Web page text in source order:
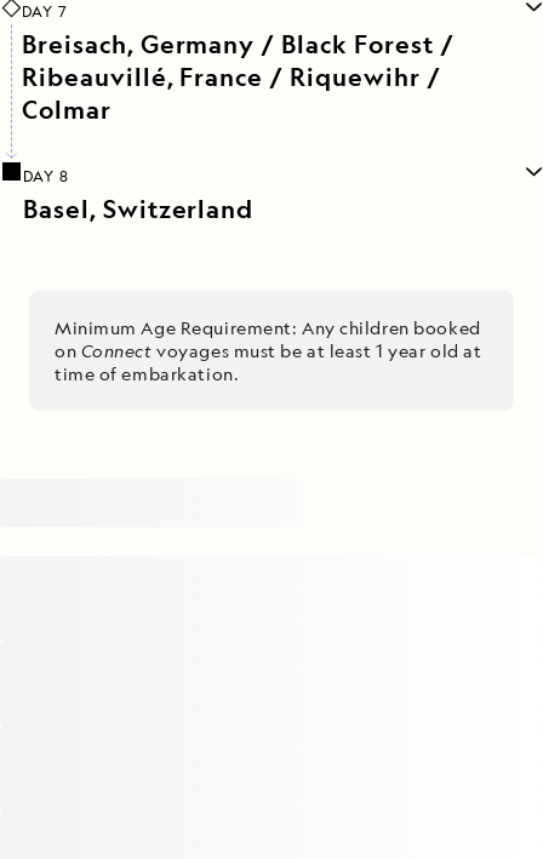
DAY 7
Breisach, Germany / Black Forest /
Ribeauvillé, France / Riquewihr /
Colmar
DAY 8
Basel, Switzerland
Minimum Age Requirement: Any children booked
on Connect voyages must be at least 1 year old at
time of embarkation.